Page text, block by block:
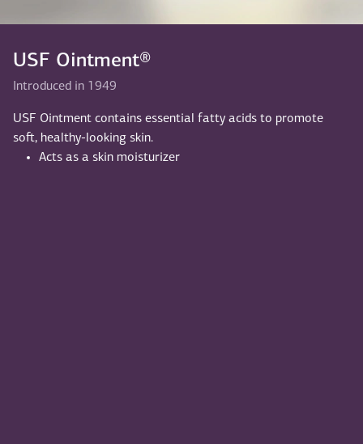
USF Ointment®
Introduced in 1949
USF Ointment contains essential fatty acids to promote
soft, healthy-looking skin.
Acts as a skin moisturizer